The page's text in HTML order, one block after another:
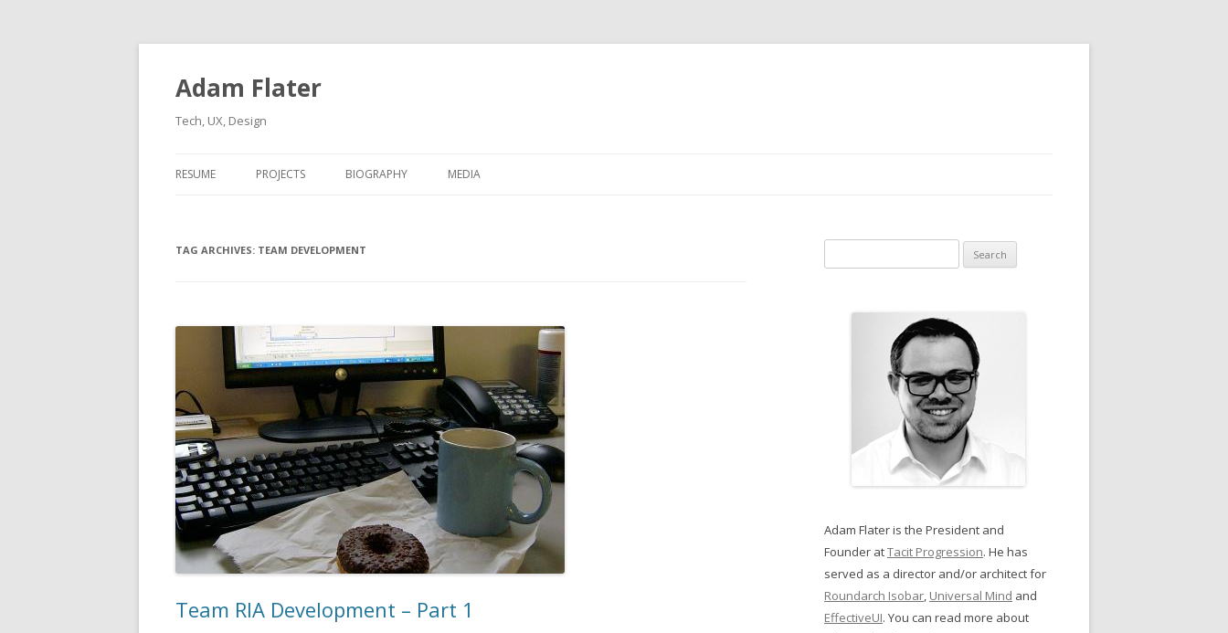
Adam Flater
Tech, UX, Design
RESUME PROJECTS BIOGRAPHY MEDIA
TAG ARCHIVES: TEAM DEVELOPMENT
Team RIA Development – Part 1
Adam Flater is the President and
Founder atTacit Progression. He has
served as a director and/or architect for
Roundarch Isobar, Universal Mind and
EffectiveUI. You can read more about